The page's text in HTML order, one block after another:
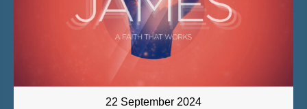
22 September 2024